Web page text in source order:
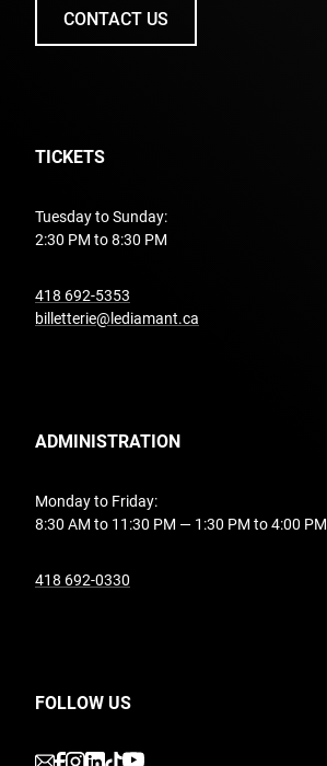
CONTACT US
TICKETS
Tuesday to Sunday:
2:30 PM to 8:30 PM
418 692-5353
billetterie@lediamant.ca
ADMINISTRATION
Monday to Friday:
8:30 AM to 11:30 PM — 1:30 PM to 4:00 PM
418 692-0330
FOLLOW US
undefined
undefined
undefined
undefined
undefined